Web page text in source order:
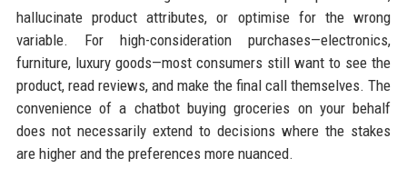
hallucinate product attributes, or optimise for the wrong
variable. For high-consideration purchases—electronics,
furniture, luxury goods—most consumers still want to see the
product, read reviews, and make the final call themselves. The
convenience of a chatbot buying groceries on your behalf
does not necessarily extend to decisions where the stakes
are higher and the preferences more nuanced.